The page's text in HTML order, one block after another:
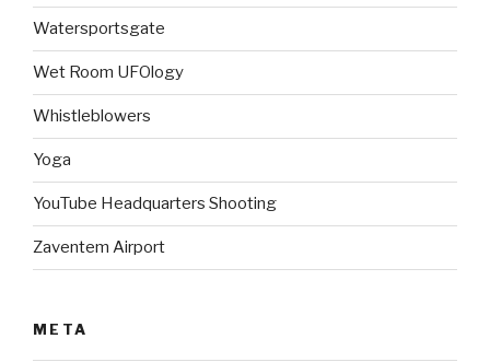
Watersportsgate
Wet Room UFOlogy
Whistleblowers
Yoga
YouTube Headquarters Shooting
Zaventem Airport
META